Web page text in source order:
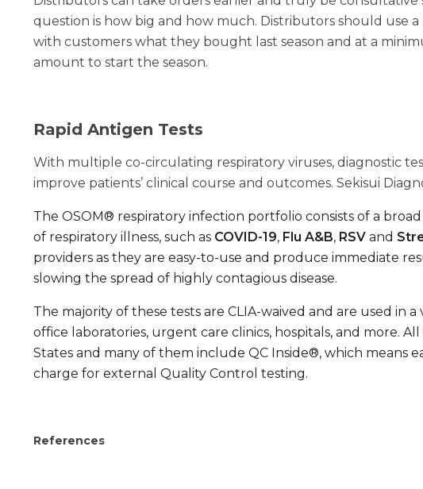
question is how big and how much. Distributors should use
with customers what they bought last season and at a
amount to start the season.
Rapid Antigen Tests
With multiple co-circulating respiratory viruses, diagnostic
improve patients’ clinical course and outcomes. Sekisui
The OSOM® respiratory infection portfolio consists of a
of respiratory illness, such as COVID-19, Flu A&B, RSV and
providers as they are easy-to-use and produce immediate
slowing the spread of highly contagious disease.
The majority of these tests are CLIA-waived and are used in
office laboratories, urgent care clinics, hospitals, and more.
States and many of them include QC Inside®, which means
charge for external Quality Control testing.
References